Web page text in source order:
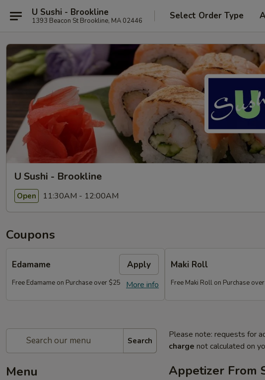
U Sushi - Brookline
1393 Beacon St Brookline, MA 02446 Select Order Type
U Sushi - Brookline
Open 11:30AM - 12:00AM
Coupons
Edamame Apply
More info
Free Edamame on Purchase over $25
Maki Roll
Free Maki Roll on Purchase
Search
Menu
Please note: requests for
charge not calculated on
Appetizer From